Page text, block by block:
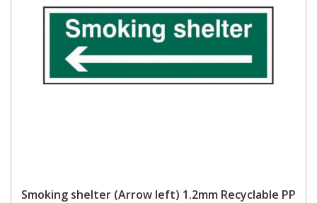
Smoking shelter (Arrow left) 1.2mm Recyclable PP